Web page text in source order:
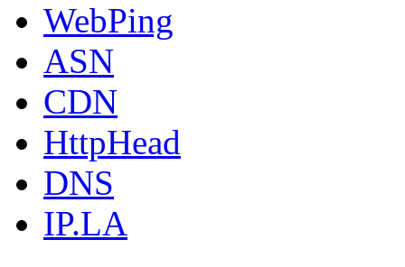
WebPing
ASN
CDN
HttpHead
DNS
IP.LA